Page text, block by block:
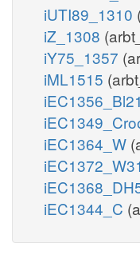
iUTI89_1310
iZ_1308
iY75_1357
iML1515
iEC1364_W
iEC1344_C